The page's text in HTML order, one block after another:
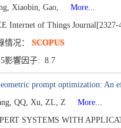
Xiaobin, Gao,
More...
Internet of Things
情况： SCOPUS
影響因子: 8.7
prompt optimization: An
QQ, Xu, ZL, Z
More...
SYSTEMS WITH